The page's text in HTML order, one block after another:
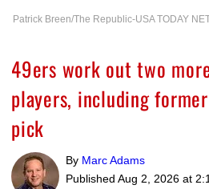
Patrick Breen/The Republic-USA TODAY
49ers work out two
players, including
pick
By Marc Adams
Published Aug 2, 2026 at